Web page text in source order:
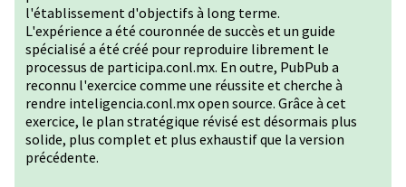
l'établissement d'objectifs à long terme.
L'expérience a été couronnée de succès et un guide
spécialisé a été créé pour reproduire librement le
processus de participa.conl.mx. En outre, PubPub a
reconnu l'exercice comme une réussite et cherche à
rendre inteligencia.conl.mx open source. Grâce à cet
exercice, le plan stratégique révisé est désormais plus
solide, plus complet et plus exhaustif que la version
précédente.